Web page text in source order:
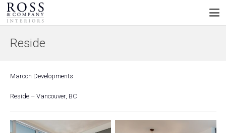
Reside
Marcon Developments
Reside – Vancouver, BC